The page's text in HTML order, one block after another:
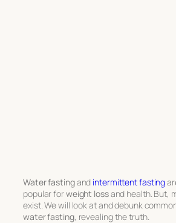
Water fastingand intermittent fasting
popular forweight lossand health. But,
exist. We will look at and debunk
water fasting, revealing the truth.